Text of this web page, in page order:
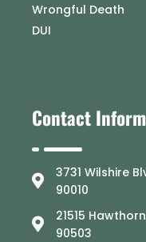
Wrongful Death
DUI
Contact
3731 Wilshire
90010
21515
90503